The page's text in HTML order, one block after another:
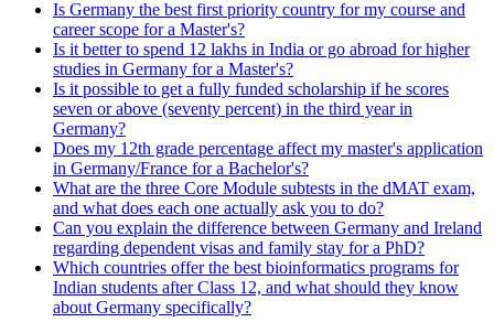
Is Germany the best first priority country for my course and
career scope for a Master's?
Is it better to spend 12 lakhs in India or go abroad for higher
studies in Germany for a Master's?
Is it possible to get a fully funded scholarship if he scores
seven or above (seventy percent) in the third year in
Germany?
Does my 12th grade percentage affect my master's application
in Germany/France for a Bachelor's?
What are the three Core Module subtests in the dMAT exam,
and what does each one actually ask you to do?
Can you explain the difference between Germany and Ireland
regarding dependent visas and family stay for a PhD?
Which countries offer the best bioinformatics programs for
Indian students after Class 12, and what should they know
about Germany specifically?